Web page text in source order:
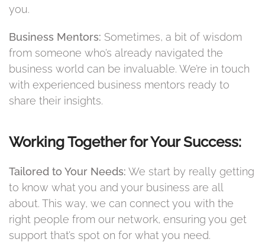
you.
Business Mentors: Sometimes, a bit of wisdom
from someone who’s already navigated the
business world can be invaluable. We’re in touch
with experienced business mentors ready to
share their insights.
Working Together for Your Success:
Tailored to Your Needs: We start by really getting
to know what you and your business are all
about. This way, we can connect you with the
right people from our network, ensuring you get
support that’s spot on for what you need.